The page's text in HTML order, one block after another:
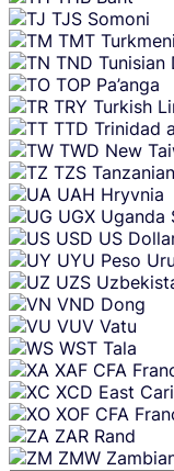
TJS Somoni
TMT
TND Tunisian
TOP Pa’anga
TRY Turkish
TTD Trinidad
TWD New
TZS
UAH Hryvnia
UGX Uganda
USD US
UYU Peso
UZS
VND Dong
VUV Vatu
WST Tala
XAF CFA
XCD East
XOF CFA
ZAR Rand
ZMW